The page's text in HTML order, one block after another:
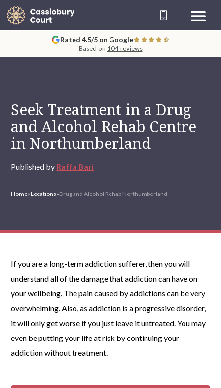
Rated 4.5/5 on Google
Based on 104 reviews
Seek Treatment in a Drug
and Alcohol Rehab Centre
in Northumberland
Published by Raffa Bari
Home»Locations»Drug and Alcohol Rehab Northumberland
If you are a long-term addiction sufferer, then you will
understand all of the damage that addiction can have on
your wellbeing. The pain caused by addictions can be very
overwhelming. Also, as addiction is a progressive disorder,
it will only get worse if you just leave it untreated. You may
even be putting your life at risk by continuing your
addiction without treatment.